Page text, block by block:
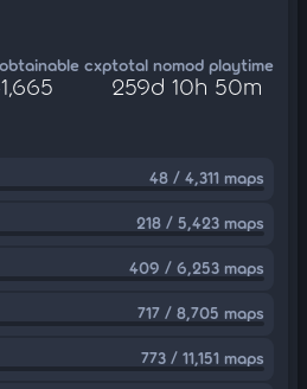
cxptotal nomod playtime
259d 10h 50m
48 / 4,311 maps
218 / 5,423 maps
409 / 6,253 maps
717 / 8,705 maps
773 / 11,151 maps